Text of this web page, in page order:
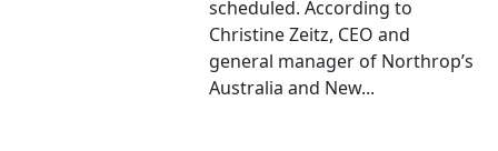
scheduled. According to
Christine Zeitz, CEO and
general manager of Northrop’s
Australia and New...